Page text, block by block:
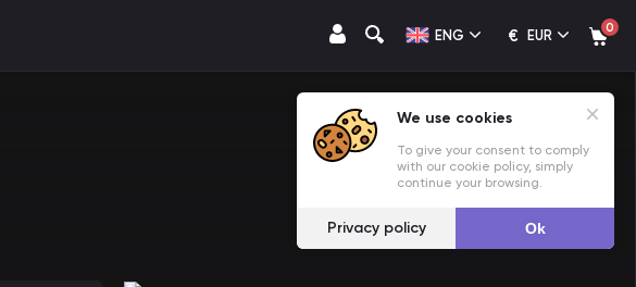
ENG € EUR 0
We use cookies
To give your consent to comply
with our cookie policy, simply
continue your browsing.
Privacy policy Ok